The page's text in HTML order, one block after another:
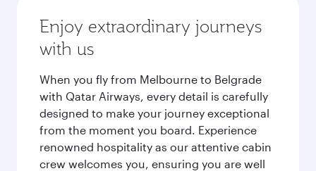
Enjoy extraordinary journeys
with us
When you fly from Melbourne to Belgrade
with Qatar Airways, every detail is carefully
designed to make your journey exceptional
from the moment you board. Experience
renowned hospitality as our attentive cabin
crew welcomes you, ensuring you are well